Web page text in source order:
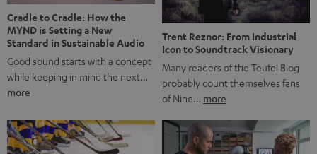
Cradle to Cradle: How the
MYND is Setting a New
Standard in Sustainable Audio
Good sound starts with a concept
while keeping in mind the next…
more
Trent Reznor: From Industrial
Icon to Soundtrack Visionary
Many readers of the Teufel Blog
probably count themselves fans
of Nine… more